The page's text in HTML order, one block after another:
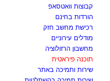
קבוצות וואטסאפ
הורדות בחינם
רכישת מחשב חזק
מודלים עירוניים
מחשבון הרזולוציה
תוכנה פיראטית
שירות ותמיכה באתר